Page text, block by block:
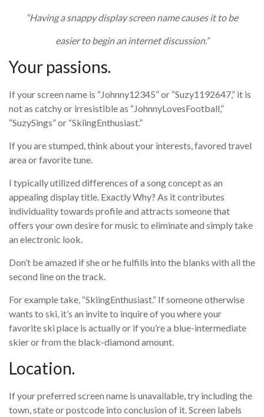
“Having a snappy display screen name causes it to be
easier to begin an internet discussion.”
Your passions.
If your screen name is “Johnny12345” or “Suzy1192647,” it is
not as catchy or irresistible as “JohnnyLovesFootball,”
“SuzySings” or “SkiingEnthusiast.”
If you are stumped, think about your interests, favored travel
area or favorite tune.
I typically utilized differences of a song concept as an
appealing display title. Exactly Why? As it contributes
individuality towards profile and attracts someone that
offers your own desire for music to eliminate and simply take
an electronic look.
Don’t be amazed if she or he fulfills into the blanks with all the
second line on the track.
For example take, “SkiingEnthusiast.” If someone otherwise
wants to ski, it’s an invite to inquire of you where your
favorite ski place is actually or if you’re a blue-intermediate
skier or from the black-diamond amount.
Location.
If your preferred screen name is unavailable, try including the
town, state or postcode into conclusion of it. Screen labels